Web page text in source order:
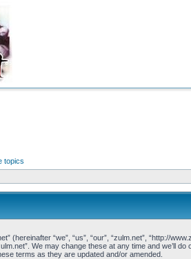
topics
(hereinafter “we”, “us”, “our”, “zulm.net”, “http://
We may change these at any time and we’ll
terms as they are updated and/or amended.